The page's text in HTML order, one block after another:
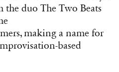
the duo The Two Beats
making a name for
based